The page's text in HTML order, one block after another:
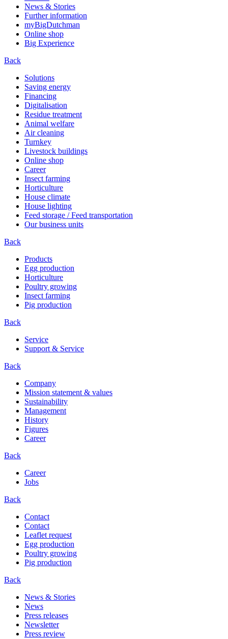
News & Stories
Further information
myBigDutchman
Online shop
Big Experience
Back
Solutions
Saving energy
Financing
Digitalisation
Residue treatment
Animal welfare
Air cleaning
Turnkey
Livestock buildings
Online shop
Career
Insect farming
Horticulture
House climate
House lighting
Feed storage / Feed transportation
Our business units
Back
Products
Egg production
Horticulture
Poultry growing
Insect farming
Pig production
Back
Service
Support & Service
Back
Company
Mission statement & values
Sustainability
Management
History
Figures
Career
Back
Career
Jobs
Back
Contact
Contact
Leaflet request
Egg production
Poultry growing
Pig production
Back
News & Stories
News
Press releases
Newsletter
Press review